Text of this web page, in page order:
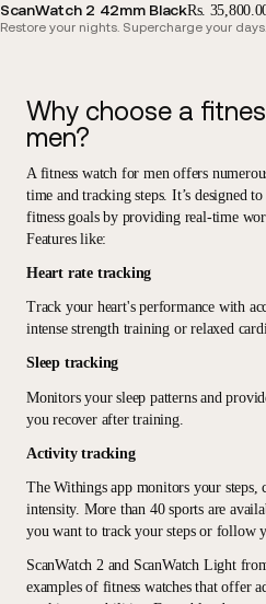
ScanWatch 2 42mm BlackRs.
Restore your nights. Supercharge your days.
Why choose a
men?
A fitness watch for men offers
time and tracking steps. It’s designed
fitness goals by providing real-time
Features like:
Heart rate tracking
Track your heart's performance with
intense strength training or relaxed
Sleep tracking
Monitors your sleep patterns and
you recover after training.
Activity tracking
The Withings app monitors your steps,
intensity. More than 40 sports are
you want to track your steps or follow
ScanWatch 2 and ScanWatch Light
examples of fitness watches that offer